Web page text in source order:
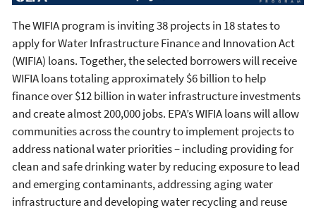
The WIFIA program is inviting 38 projects in 18 states to
apply for Water Infrastructure Finance and Innovation Act
(WIFIA) loans. Together, the selected borrowers will receive
WIFIA loans totaling approximately $6 billion to help
finance over $12 billion in water infrastructure investments
and create almost 200,000 jobs. EPA’s WIFIA loans will allow
communities across the country to implement projects to
address national water priorities – including providing for
clean and safe drinking water by reducing exposure to lead
and emerging contaminants, addressing aging water
infrastructure and developing water recycling and reuse